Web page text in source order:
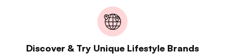
Discover & Try Unique Lifestyle Brands